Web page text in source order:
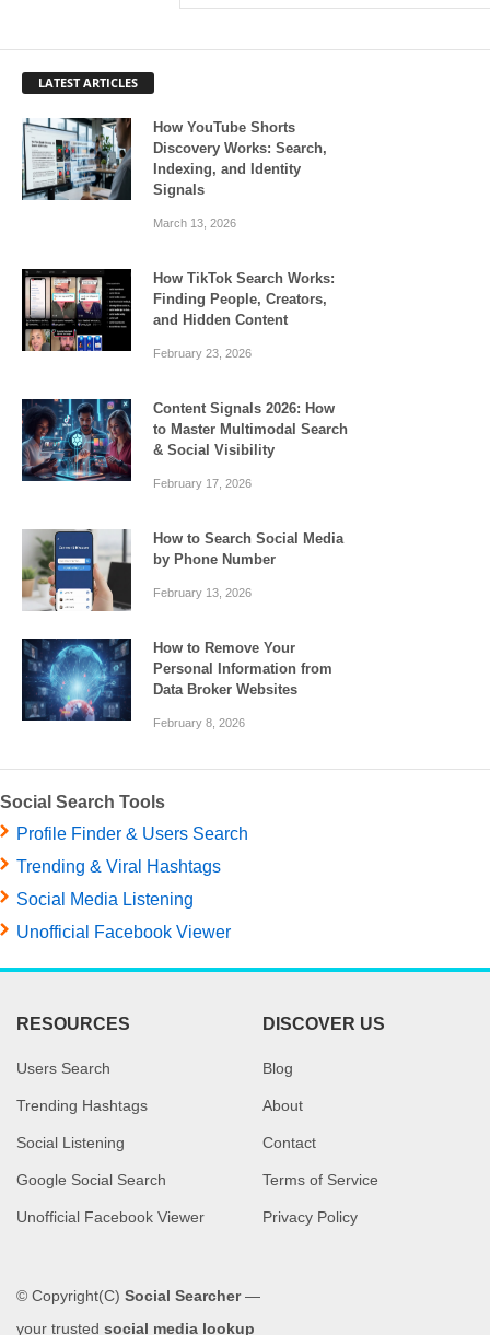
LATEST ARTICLES
How YouTube Shorts
Discovery Works: Search,
Indexing, and Identity
Signals
March 13, 2026
How TikTok Search Works:
Finding People, Creators,
and Hidden Content
February 23, 2026
Content Signals 2026: How
to Master Multimodal Search
& Social Visibility
February 17, 2026
How to Search Social Media
by Phone Number
February 13, 2026
How to Remove Your
Personal Information from
Data Broker Websites
February 8, 2026
Social Search Tools
Profile Finder & Users Search
Trending & Viral Hashtags
Social Media Listening
Unofficial Facebook Viewer
RESOURCES
Users Search
Trending Hashtags
Social Listening
Google Social Search
Unofficial Facebook Viewer
DISCOVER US
Blog
About
Contact
Terms of Service
Privacy Policy
© Copyright(C) Social Searcher—
your trusted social media lookup